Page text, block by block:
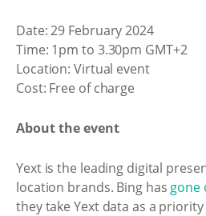
Date: 29 February 2024
Time: 1pm to 3.30pm GMT+2
Location: Virtual event
Cost: Free of charge
About the event
Yext is the leading digital
location brands. Bing has gone
they take Yext data as a